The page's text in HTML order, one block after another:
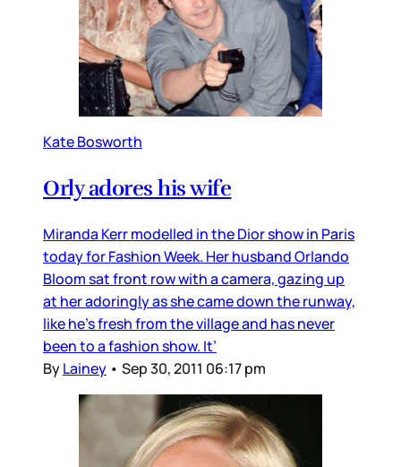
Kate Bosworth
Orly adores his wife
Miranda Kerr modelled in the Dior show in Paris
today for Fashion Week. Her husband Orlando
Bloom sat front row with a camera, gazing up
at her adoringly as she came down the runway,
like he’s fresh from the village and has never
been to a fashion show. It’
ByLainey • Sep 30, 2011 06:17 pm